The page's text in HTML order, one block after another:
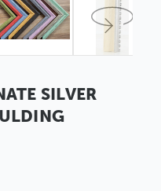
SILVER